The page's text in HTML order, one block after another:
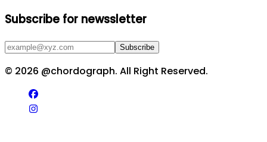
Subscribe for newssletter
Subscribe
© 2026 @chordograph. All Right Reserved.